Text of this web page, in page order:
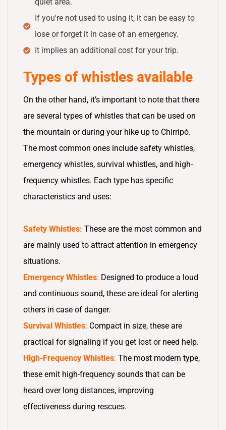
quiet area.
If you're not used to using it, it can be easy to
lose or forget it in case of an emergency.
It implies an additional cost for your trip.
Types of whistles available
On the other hand, it’s important to note that there
are several types of whistles that can be used on
the mountain or during your hike up to Chirripó.
The most common ones include safety whistles,
emergency whistles, survival whistles, and high-
frequency whistles. Each type has specific
characteristics and uses:
Safety Whistles: These are the most common and
are mainly used to attract attention in emergency
situations.
Emergency Whistles: Designed to produce a loud
and continuous sound, these are ideal for alerting
others in case of danger.
Survival Whistles: Compact in size, these are
practical for signaling if you get lost or need help.
High-Frequency Whistles: The most modern type,
these emit high-frequency sounds that can be
heard over long distances, improving
effectiveness during rescues.